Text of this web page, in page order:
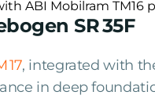
ABI Mobilram TM16
SR 35F
17, integrated with
in deep